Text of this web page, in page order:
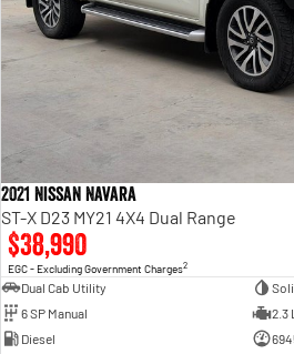
2021 Nissan Navara
ST-X D23 MY21 4X4 Dual Range
$38,990
EGC - Excluding Government Charges2
Dual Cab Utility
6 SP Manual
2.3
Diesel